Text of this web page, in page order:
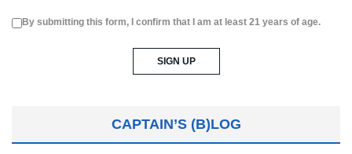
By submitting this form, I confirm that I am at least 21 years of age.
CAPTAIN’S (B)LOG